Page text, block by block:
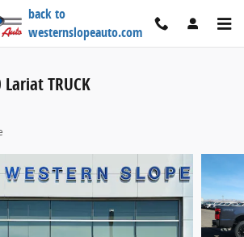
back to
westernslopeauto.com
TRUCK